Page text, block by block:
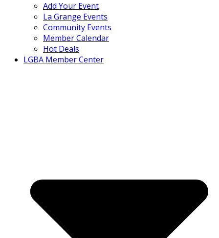
Add Your Event
La Grange Events
Community Events
Member Calendar
Hot Deals
LGBA Member Center